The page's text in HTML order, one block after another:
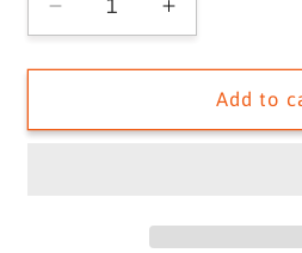
Decrease
quantity
for
T30
Increase
quantity
for
FLOWERS,
T30
Add to